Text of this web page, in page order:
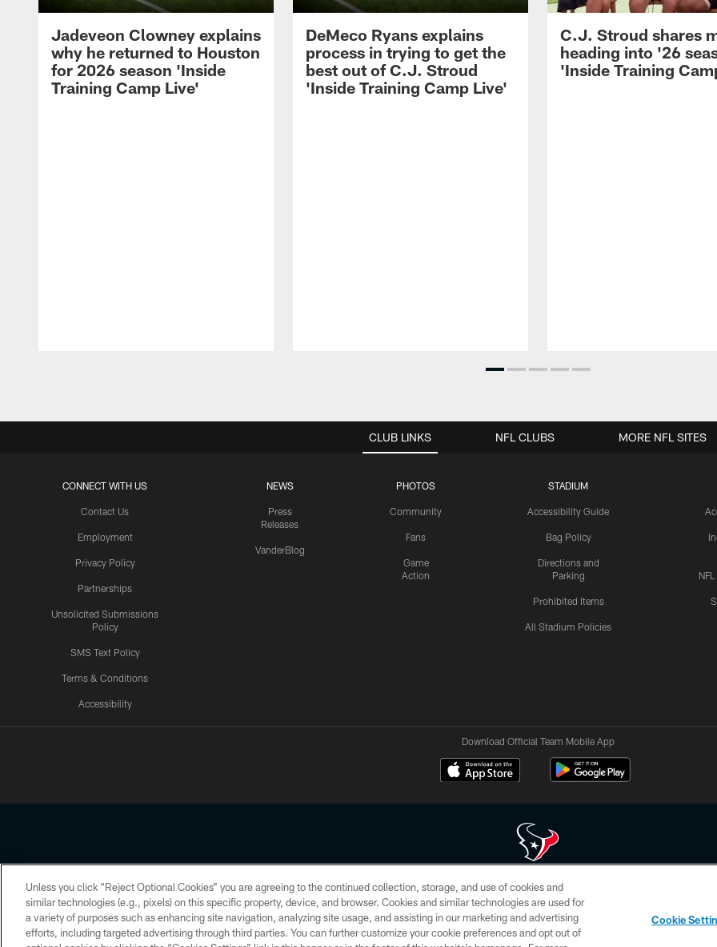
Jadeveon Clowney explains
why he returned to Houston
for 2026 season 'Inside
Training Camp Live'
DeMeco Ryans explains
process in trying to get the
best out of C.J. Stroud
'Inside Training Camp Live'
C.J. Stroud shares
heading into '26
'Inside Training
CLUB LINKS
CONNECT WITH US
Contact Us
Employment
Privacy Policy
Partnerships
Unsolicited Submissions
Policy
SMS Text Policy
Terms & Conditions
Accessibility
NEWS
Press
Releases
VanderBlog
PHOTOS
Community
Fans
Game
Action
STADIUM
Accessibility Guide
Bag Policy
Directions and
Parking
Prohibited Items
All Stadium Policies
NFL CLUBS MORE NFL SITES
Download Official Team Mobile App
Copyright © 2026 Houston Texans. All rights reserved. No portion of HoustonTexans.com may be duplicated, redistributed or manipulated in any form. By
HoustonTexans.com Privacy Policy, Code of Conduct, and Terms and Conditions.
PRIVACY POLICY ACCESSIBILITY CONTACT US AD CHOICES YOUR PRIVACY CHOICES
Unless you click “Reject Optional Cookies” you are agreeing to the continued collection, storage, and use of cookies and
similar technologies (e.g., pixels) on this specific property, device, and browser. Cookies and similar technologies are used for
a variety of purposes such as enhancing site navigation, analyzing site usage, and assisting in our marketing and advertising
efforts, including targeted advertising through third parties. You can further customize your cookie preferences and opt out of
Cookie